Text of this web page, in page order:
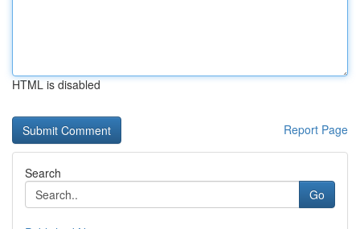
HTML is disabled
Report Page
Search
Go